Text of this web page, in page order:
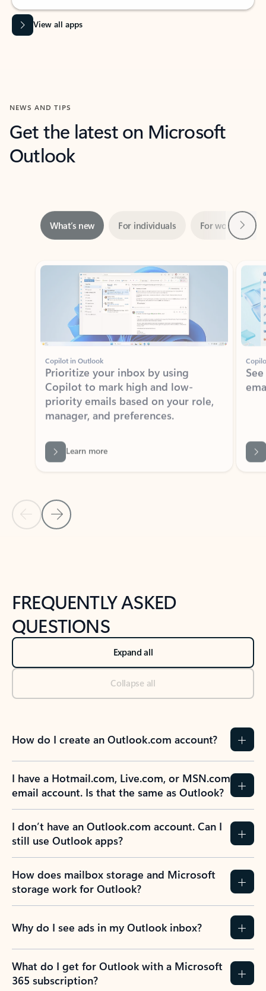
View all apps
NEWS AND TIPS
Get the latest on Microsoft
Outlook
Showing slide 1 of 3
Copilot in Outlook
Prioritize your inbox by using
Copilot to mark high and low-
priority emails based on your role,
manager, and preferences.
Learn more
Back to tabs
FREQUENTLY ASKED
QUESTIONS
Expand all
Collapse all
How do I create an Outlook.com account?
I have a Hotmail.com, Live.com, or MSN.com
email account. Is that the same as Outlook?
I don’t have an Outlook.com account. Can I
still use Outlook apps?
How does mailbox storage and Microsoft
storage work for Outlook?
Why do I see ads in my Outlook inbox?
What do I get for Outlook with a Microsoft
365 subscription?